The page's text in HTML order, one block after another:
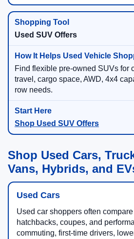
Used SUV Offers
Find flexible pre-owned SUVs for
travel, cargo space, AWD, 4x4
row needs.
Shop Used SUV Offers
Shop Used Cars,
Vans, Hybrids, and
Used Cars
Used car shoppers often
hatchbacks, coupes, and
commuting, first-time drivers,